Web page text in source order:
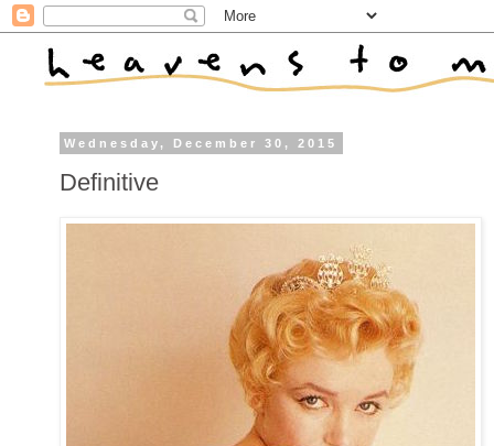
Wednesday, December 30, 2015
Definitive